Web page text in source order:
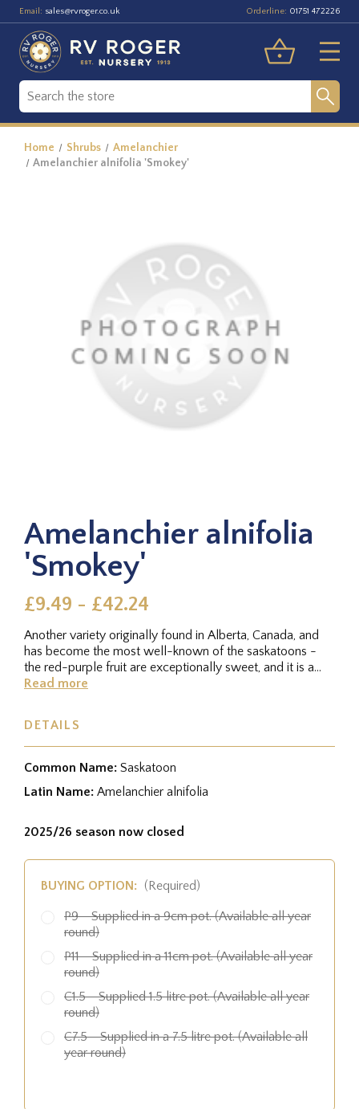
Email: sales@rvroger.co.uk Orderline: 01751 472226
Home Shrubs
Amelanchier
Amelanchier alnifolia 'Smokey'
Amelanchier alnifolia
'Smokey'
£9.49 - £42.24
Another variety originally found in Alberta, Canada, and
has become the most well-known of the saskatoons -
the red-purple fruit are exceptionally sweet, and it is a
reliable...
Read more
DETAILS
Common Name: Saskatoon
Latin Name: Amelanchier alnifolia
2025/26 season now closed
BUYING OPTION: (Required)
P9 - Supplied in a 9cm pot. (Available all year
round)
P11 - Supplied in a 11cm pot. (Available all year
round)
C1.5 - Supplied 1.5 litre pot. (Available all year
round)
C7.5 - Supplied in a 7.5 litre pot. (Available all
year round)